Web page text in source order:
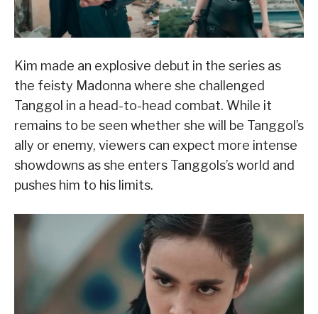
Kim made an explosive debut in the series as
the feisty Madonna where she challenged
Tanggol in a head-to-head combat. While it
remains to be seen whether she will be Tanggol’s
ally or enemy, viewers can expect more intense
showdowns as she enters Tanggols’s world and
pushes him to his limits.